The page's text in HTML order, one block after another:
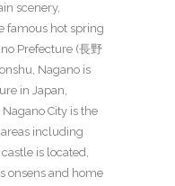
scenery,
famous hot spring
Prefecture (長野
Nagano is
in Japan,
City is the
including
is located,
onsens and home